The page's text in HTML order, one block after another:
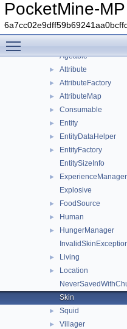
PocketMine-MP
► effect
► object
► projectile
Ageable
► Attribute
► AttributeFactory
► AttributeMap
► Consumable
► Entity
► EntityDataHelper
►
EntityFactory
EntitySizeInfo
►
ExperienceManager
Explosive
► FoodSource
► Human
►
HungerManager
► Living
►
Location
Skin
► Squid
► Villager